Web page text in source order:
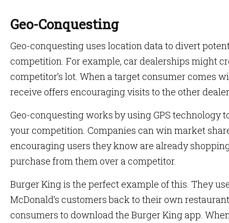
Geo-Conquesting
Geo-conquesting uses location data to divert
competition. For example, car dealerships might
competitor’s lot. When a target consumer comes
receive offers encouraging visits to the other
Geo-conquesting works by using GPS technology
your competition. Companies can win market
encouraging users they know are already
purchase from them over a competitor.
Burger King is the perfect example of this. They
McDonald’s customers back to their own
consumers to download the Burger King app.